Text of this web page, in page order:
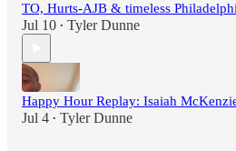
TO, Hurts-AJB & timeless
Jul 10 • Tyler Dunne
Happy Hour Replay: Isaiah
Jul 4 • Tyler Dunne